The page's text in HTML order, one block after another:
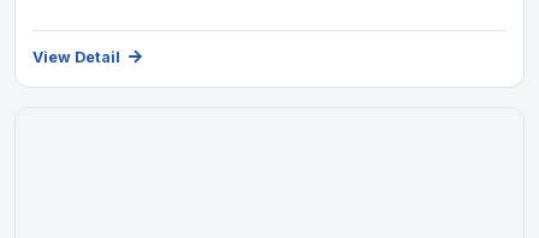
View Detail